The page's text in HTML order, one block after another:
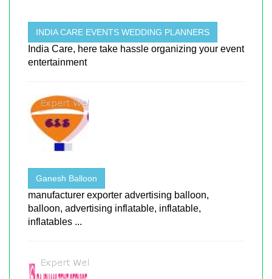
INDIA CARE EVENTS WEDDING PLANNERS
India Care, here take hassle organizing your event
entertainment
Ganesh Balloon
manufacturer exporter advertising balloon,
balloon, advertising inflatable, inflatable,
inflatables ...